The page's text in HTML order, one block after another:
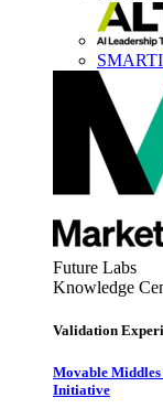
Future Labs
Knowledge
Validation
Movable
Initiative